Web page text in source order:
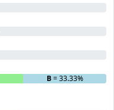
B= 33.33%